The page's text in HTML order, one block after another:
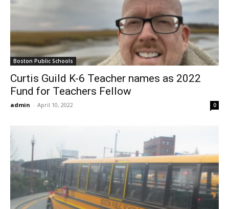
Boston Public Schools
Curtis Guild K-6 Teacher names as 2022
Fund for Teachers Fellow
admin - April 10, 2022 0